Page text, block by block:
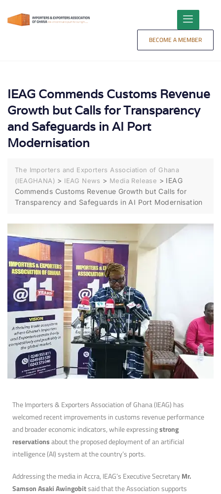
BECOME A MEMBER
IEAG Commends Customs Revenue
Growth but Calls for Transparency
and Safeguards in AI Port
Modernisation
The Importers and Exporters Association of Ghana
(IEAGHANA) > IEAG News > Media Release > IEAG
Commends Customs Revenue Growth but Calls for
Transparency and Safeguards in AI Port Modernisation
The Importers & Exporters Association of Ghana (IEAG) has
welcomed recent improvements in customs revenue performance
and broader economic indicators, while expressingstrong
reservationsabout the proposed deployment of an artificial
intelligence (AI) system at the country’s ports.
Addressing the media in Accra, IEAG’s Executive SecretaryMr.
Samson Asaki Awingobitsaid that the Association supports